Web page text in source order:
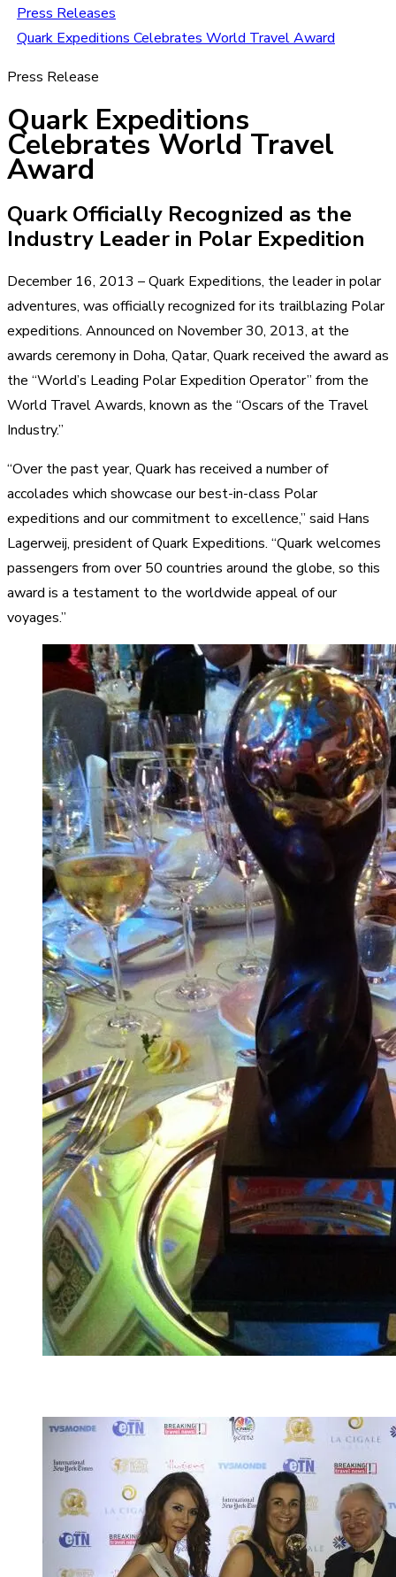
Press Releases
Quark Expeditions Celebrates World Travel Award
Press Release
Quark Expeditions
Celebrates World Travel
Award
Quark Officially Recognized as the
Industry Leader in Polar Expedition
December 16, 2013 – Quark Expeditions, the leader in polar
adventures, was officially recognized for its trailblazing Polar
expeditions. Announced on November 30, 2013, at the
awards ceremony in Doha, Qatar, Quark received the award as
the “World’s Leading Polar Expedition Operator” from the
World Travel Awards, known as the “Oscars of the Travel
Industry.”
“Over the past year, Quark has received a number of
accolades which showcase our best-in-class Polar
expeditions and our commitment to excellence,” said Hans
Lagerweij, president of Quark Expeditions. “Quark welcomes
passengers from over 50 countries around the globe, so this
award is a testament to the worldwide appeal of our
voyages.”